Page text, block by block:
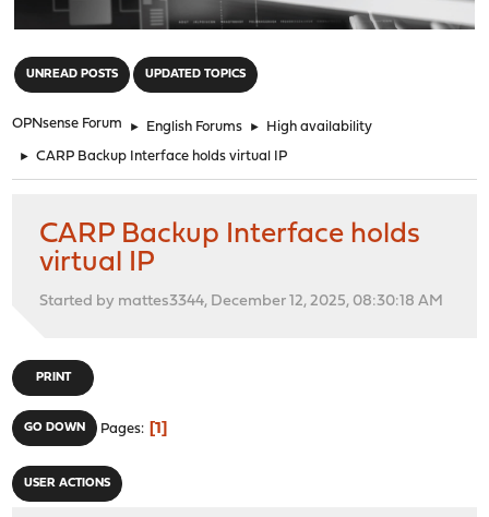
UNREAD POSTS UPDATED TOPICS
OPNsense Forum ► English Forums ► High availability
► CARP Backup Interface holds virtual IP
CARP Backup Interface holds
virtual IP
Started by mattes3344, December 12, 2025, 08:30:18 AM
PRINT
GO DOWN Pages 1
USER ACTIONS